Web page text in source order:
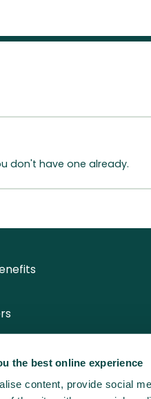
the best online experience
content, provide social
don't have one already.